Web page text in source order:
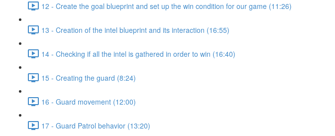
12 - Create the goal blueprint and set up the win condition for our game (11:26)
13 - Creation of the intel blueprint and its interaction (16:55)
14 - Checking if all the intel is gathered in order to win (16:40)
15 - Creating the guard (8:24)
16 - Guard movement (12:00)
17 - Guard Patrol behavior (13:20)